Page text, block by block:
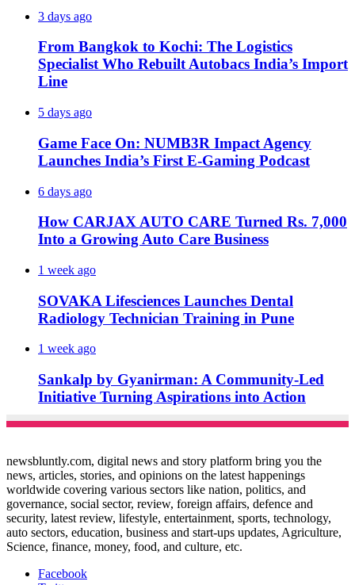
3 days ago
From Bangkok to Kochi: The Logistics
Specialist Who Rebuilt Autobacs India’s Import
Line
5 days ago
Game Face On: NUMB3R Impact Agency
Launches India’s First E-Gaming Podcast
6 days ago
How CARJAX AUTO CARE Turned Rs. 7,000
Into a Growing Auto Care Business
1 week ago
SOVAKA Lifesciences Launches Dental
Radiology Technician Training in Pune
1 week ago
Sankalp by Gyanirman: A Community-Led
Initiative Turning Aspirations into Action
newsbluntly.com, digital news and story platform bring you the
news, articles, stories, and opinions on the latest happenings
worldwide covering various sectors like nation, politics, and
governance, social sector, review, foreign affairs, defence and
security, latest review, lifestyle, entertainment, sports, technology,
auto sectors, education, business and start-ups updates, Agriculture,
Science, finance, money, food, and culture, etc.
Facebook